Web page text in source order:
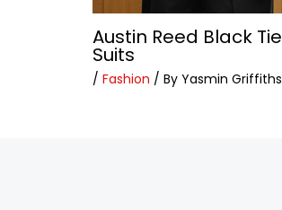
Austin Reed Black Tie
Suits
/Fashion / ByYasmin Griffiths